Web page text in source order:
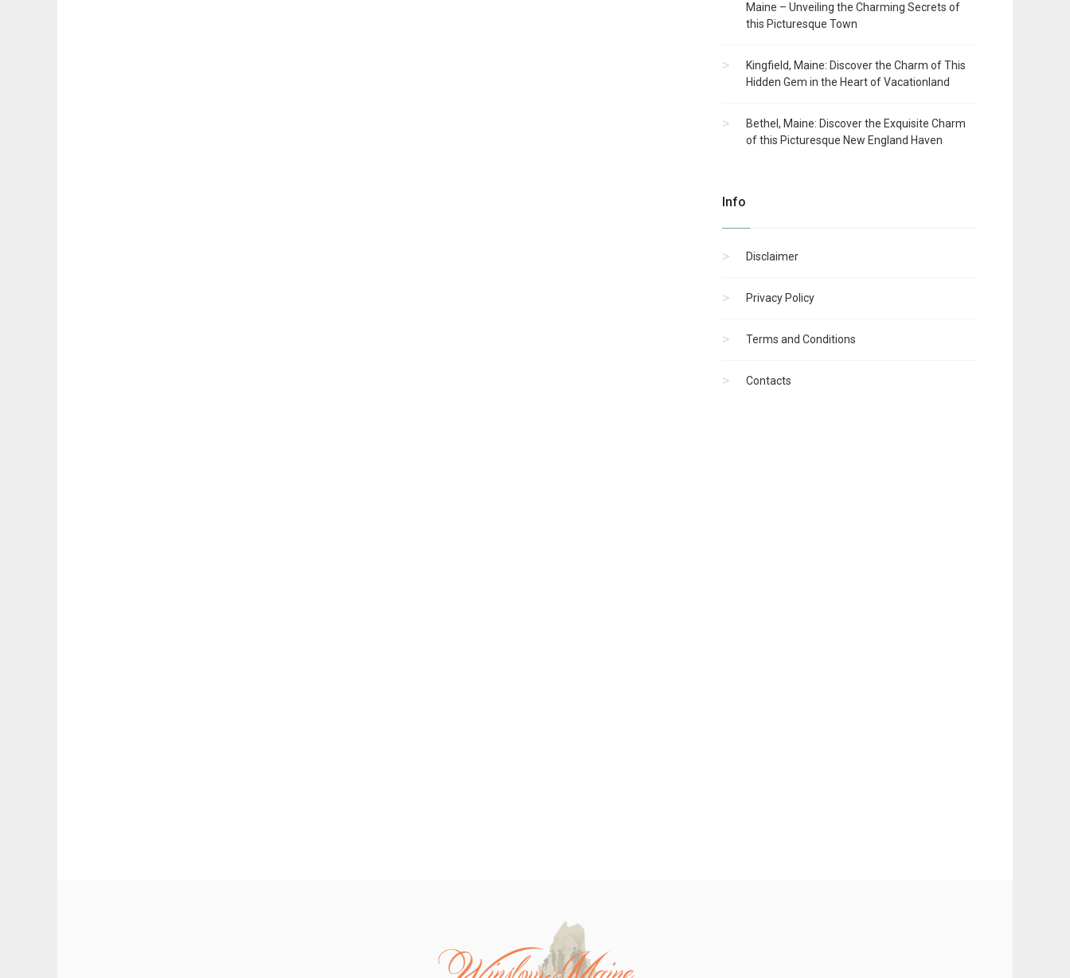
Maine – Unveiling the Charming Secrets of
this Picturesque Town
Kingfield, Maine: Discover the Charm of This
Hidden Gem in the Heart of Vacationland
Bethel, Maine: Discover the Exquisite Charm
of this Picturesque New England Haven
Info
Disclaimer
Privacy Policy
Terms and Conditions
Contacts